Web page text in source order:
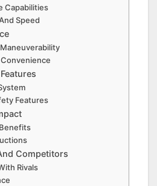
Capabilities
Speed
Features
Competitors
Rivals